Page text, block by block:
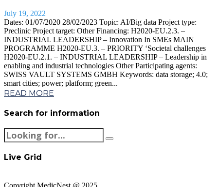
July 19, 2022
Dates: 01/07/2020 28/02/2023 Topic: AI/Big data Project type:
Preclinic Project target: Other Financing: H2020-EU.2.3. –
INDUSTRIAL LEADERSHIP – Innovation In SMEs MAIN
PROGRAMME H2020-EU.3. – PRIORITY ‘Societal challenges
H2020-EU.2.1. – INDUSTRIAL LEADERSHIP – Leadership in
enabling and industrial technologies Other Participating agents:
SWISS VAULT SYSTEMS GMBH Keywords: data storage; 4.0;
smart cities; power; platform; green...
READ MORE
Search for information
Live Grid
Copyright MedicNest @ 2025